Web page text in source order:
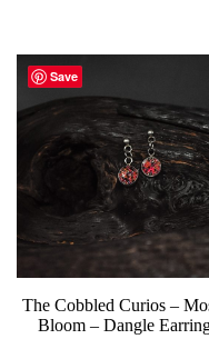
Save
The Cobbled Curios –
Bloom – Dangle